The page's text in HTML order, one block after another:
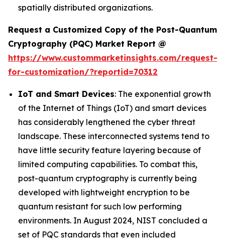
spatially distributed organizations.
Request a Customized Copy of the Post-Quantum
Cryptography (PQC) Market Report @
https://www.custommarketinsights.com/request-
for-customization/?reportid=70312
IoT and Smart Devices: The exponential growth
of the Internet of Things (IoT) and smart devices
has considerably lengthened the cyber threat
landscape. These interconnected systems tend to
have little security feature layering because of
limited computing capabilities. To combat this,
post-quantum cryptography is currently being
developed with lightweight encryption to be
quantum resistant for such low performing
environments. In August 2024, NIST concluded a
set of PQC standards that even included